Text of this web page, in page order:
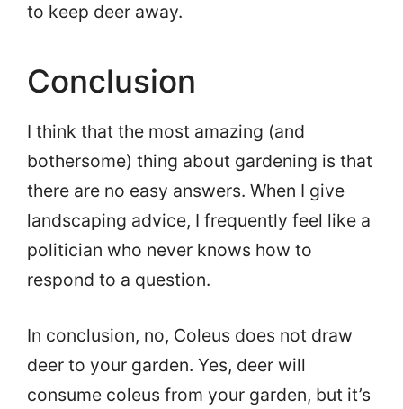
to keep deer away.
Conclusion
I think that the most amazing (and
bothersome) thing about gardening is that
there are no easy answers. When I give
landscaping advice, I frequently feel like a
politician who never knows how to
respond to a question.
In conclusion, no, Coleus does not draw
deer to your garden. Yes, deer will
consume coleus from your garden, but it’s